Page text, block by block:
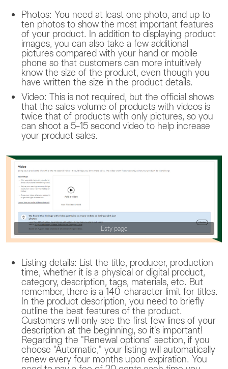
Photos: You need at least one photo, and up to
ten photos to show the most important features
of your product. In addition to displaying product
images, you can also take a few additional
pictures compared with your hand or mobile
phone so that customers can more intuitively
know the size of the product, even though you
have written the size in the product details.
Video: This is not required, but the official shows
that the sales volume of products with videos is
twice that of products with only pictures, so you
can shoot a 5-15 second video to help increase
your product sales.
Esty page
Listing details: List the title, producer, production
time, whether it is a physical or digital product,
category, description, tags, materials, etc. But
remember, there is a 140-character limit for titles.
In the product description, you need to briefly
outline the best features of the product.
Customers will only see the first few lines of your
description at the beginning, so it's important!
Regarding the "Renewal options" section, if you
choose "Automatic," your listing will automatically
renew every four months upon expiration. You